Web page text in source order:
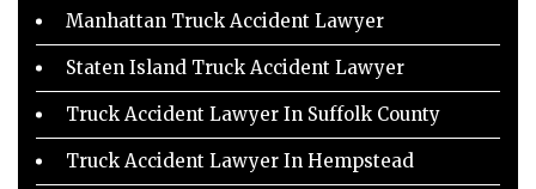
Manhattan Truck Accident Lawyer
Staten Island Truck Accident Lawyer
Truck Accident Lawyer In Suffolk County
Truck Accident Lawyer In Hempstead